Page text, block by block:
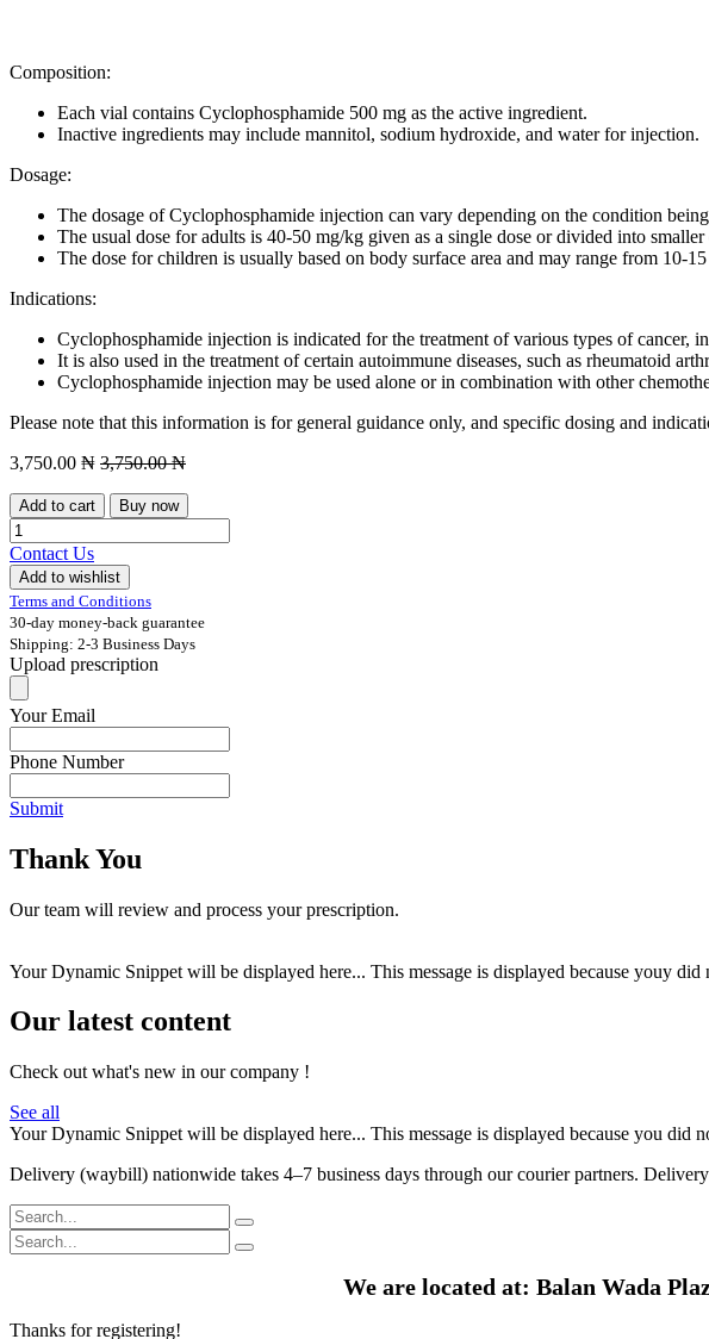
Composition:
Each vial contains Cyclophosphamide 500 mg as the active ingredient.
Inactive ingredients may include mannitol, sodium hydroxide, and water for injection.
Dosage:
The dosage of Cyclophosphamide injection can vary depending on the condition
The usual dose for adults is 40-50 mg/kg given as a single dose or divided into smaller
The dose for children is usually based on body surface area and may range from 10-
Indications:
Cyclophosphamide injection is indicated for the treatment of various types of
It is also used in the treatment of certain autoimmune diseases, such as rheumatoid
Cyclophosphamide injection may be used alone or in combination with other
Please note that this information is for general guidance only, and specific dosing and
3,750.00 ₦ 3,750.00₦
Add to cart Buy now
Contact Us
Add to wishlist
Terms and Conditions
30-day money-back guarantee
Shipping: 2-3 Business Days
Upload prescription
Your Email
Phone Number
Submit
Thank You
Our team will review and process your prescription.
Your Dynamic Snippet will be displayed here... This message is displayed because youy
Our latest content
Check out what's new in our company !
See all
Your Dynamic Snippet will be displayed here... This message is displayed because you did
Delivery (waybill) nationwide takes 4–7 business days through our courier partners.
We are located at: Balan Wada
Thanks for registering!